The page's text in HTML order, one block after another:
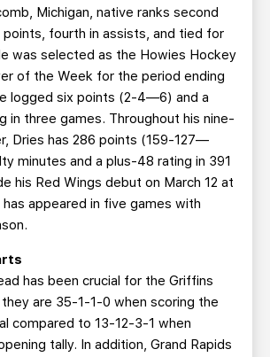
Michigan, native ranks second
fourth in assists, and tied for
was selected as the Howies Hockey
of the Week for the period ending
logged six points (2-4—6) and a
in three games. Throughout his nine-
Dries has 286 points (159-127—
minutes and a plus-48 rating in 391
his Red Wings debut on March 12 at
has appeared in five games with
has been crucial for the Griffins
are 35-1-1-0 when scoring the
compared to 13-12-3-1 when
tally. In addition, Grand Rapids